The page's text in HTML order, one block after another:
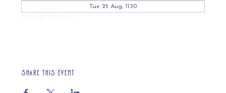
Tue 25 Aug, 11:30
Share this event